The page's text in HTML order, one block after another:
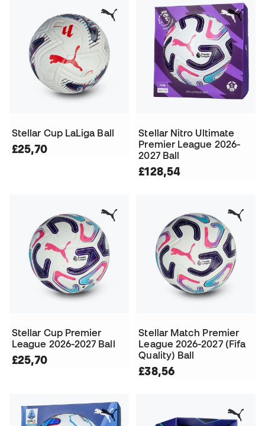
Stellar Cup LaLiga Ball
£25,70
Stellar Nitro Ultimate
Premier League 2026-
2027 Ball
£128,54
Stellar Cup Premier
League 2026-2027 Ball
£25,70
Stellar Match Premier
League 2026-2027 (Fifa
Quality) Ball
£38,56